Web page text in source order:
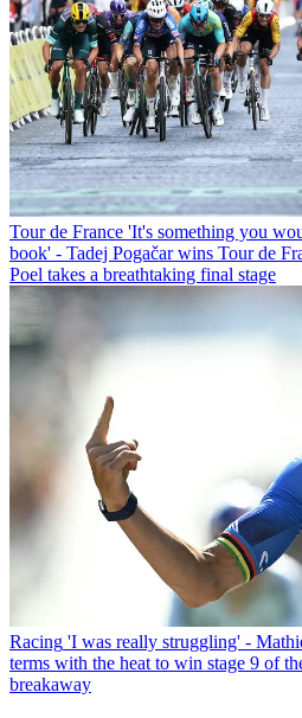
Tour de France 'It's something you
book' - Tadej Pogačar wins Tour de
Poel takes a breathtaking final stage
Racing 'I was really struggling' -
terms with the heat to win stage 9 of
breakaway